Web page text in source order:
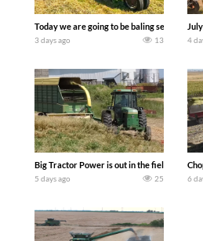
Today we are going to be baling second
3 days ago 13 4
Big Tractor Power is out in the field with a
5 days ago 25 6